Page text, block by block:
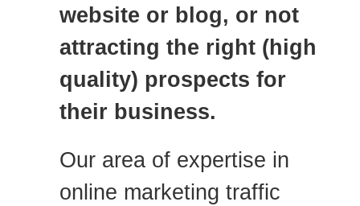
website or blog, or not
attracting the right (high
quality) prospects for
their business.
Our area of expertise in
online marketing traffic